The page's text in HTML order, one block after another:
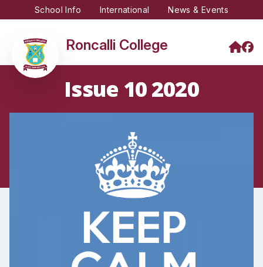
School Info International News & Events
Roncalli College
Issue 10 2020